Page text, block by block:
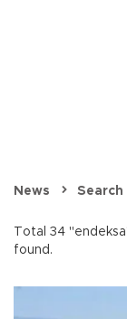
News Search
Total 34
found.